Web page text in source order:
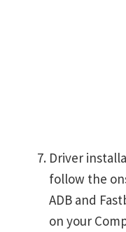
Driver
follow the
ADB and
on your